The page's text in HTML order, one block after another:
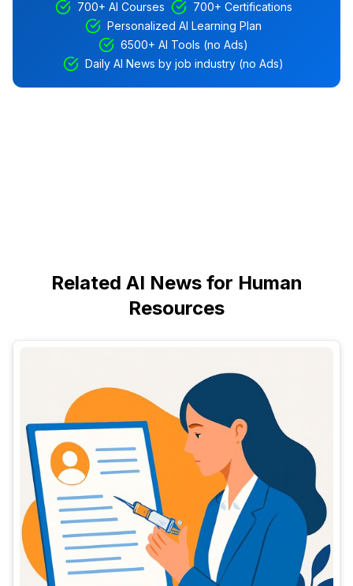
700+ AI Courses
700+ Certifications
Personalized AI Learning Plan
6500+ AI Tools (no Ads)
Daily AI News by job industry (no Ads)
Related AI News for Human
Resources